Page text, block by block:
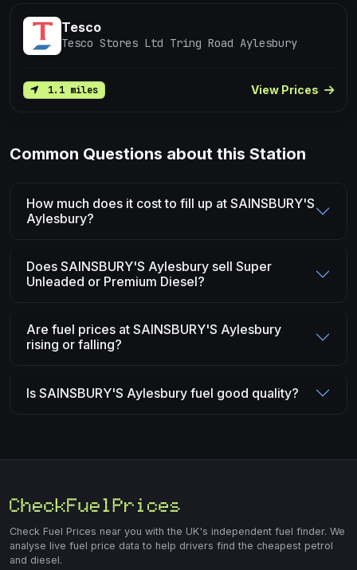
Tesco
Tesco Stores Ltd Tring Road Aylesbury
1.1 miles View Prices
Common Questions about this Station
How much does it cost to fill up at SAINSBURY'S
Aylesbury?
Does SAINSBURY'S Aylesbury sell Super
Unleaded or Premium Diesel?
Are fuel prices at SAINSBURY'S Aylesbury
rising or falling?
Is SAINSBURY'S Aylesbury fuel good quality?
Check Fuel Prices near you with the UK's independent fuel finder. We
analyse live fuel price data to help drivers find the cheapest petrol
and diesel.